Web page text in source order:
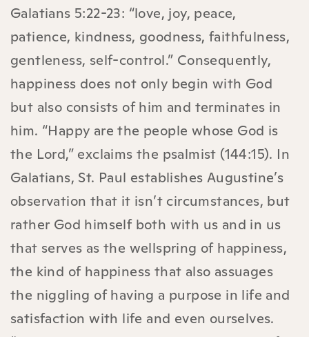
Galatians 5:22-23: “love, joy, peace,
patience, kindness, goodness, faithfulness,
gentleness, self-control.” Consequently,
happiness does not only begin with God
but also consists of him and terminates in
him. “Happy are the people whose God is
the Lord,” exclaims the psalmist (144:15). In
Galatians, St. Paul establishes Augustine’s
observation that it isn’t circumstances, but
rather God himself both with us and in us
that serves as the wellspring of happiness,
the kind of happiness that also assuages
the niggling of having a purpose in life and
satisfaction with life and even ourselves.